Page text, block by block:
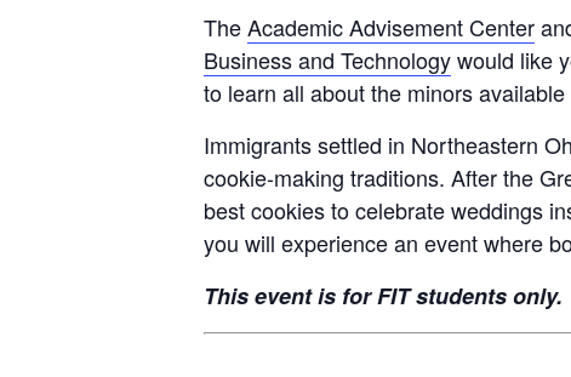
TheAcademic Advisement Center
Business and Technologywould like
to learn all about the minors
Immigrants settled in Northeastern
cookie-making traditions. After the
best cookies to celebrate weddings
you will experience an event where
This event is for FIT students only.